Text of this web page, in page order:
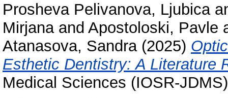
Prosheva Pelivanova, Ljubica
Mirjanaand Apostoloski, Pavle
Atanasova, Sandra(2025)
Esthetic Dentistry: A Literature
Medical Sciences (IOSR-